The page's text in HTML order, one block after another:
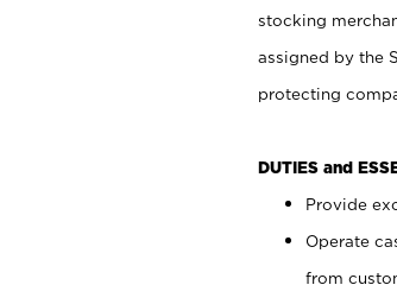
stocking
assigned by the
protecting
DUTIES and
Provide
Operate
from